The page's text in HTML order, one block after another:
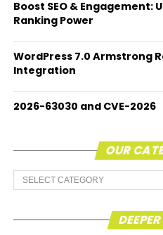
Boost SEO & Engagement:
Ranking Power
WordPress 7.0 Armstrong
Integration
2026-63030 and CVE-2026
OUR
Our
Categories